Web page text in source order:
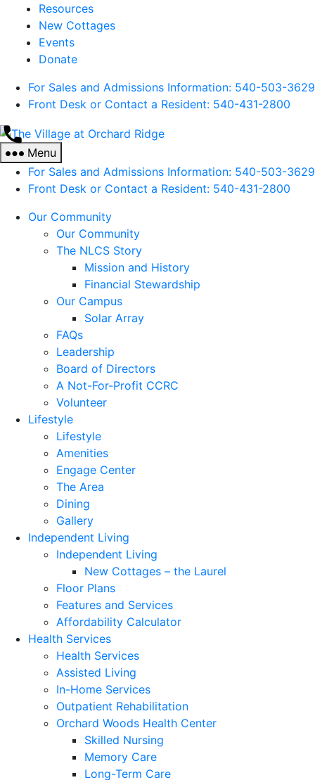
Resources
New Cottages
Events
Donate
For Sales and Admissions Information: 540-503-3629
Front Desk or Contact a Resident: 540-431-2800
The
at
Orchard
Menu
For Sales and Admissions Information: 540-503-3629
Front Desk or Contact a Resident: 540-431-2800
Our Community
Our Community
The NLCS Story
Mission and History
Financial Stewardship
Our Campus
Solar Array
FAQs
Leadership
Board of Directors
A Not-For-Profit CCRC
Volunteer
Lifestyle
Lifestyle
Amenities
Engage Center
The Area
Dining
Gallery
Independent Living
Independent Living
New Cottages – the Laurel
Floor Plans
Features and Services
Affordability Calculator
Health Services
Health Services
Assisted Living
In-Home Services
Outpatient Rehabilitation
Orchard Woods Health Center
Skilled Nursing
Memory Care
Long-Term Care